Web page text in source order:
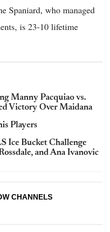
Spaniard, who managed
is 23-10 lifetime
Manny Pacquiao vs.
Victory Over Maidana
Players
Ice Bucket Challenge
and Ana Ivanovic
CHANNELS